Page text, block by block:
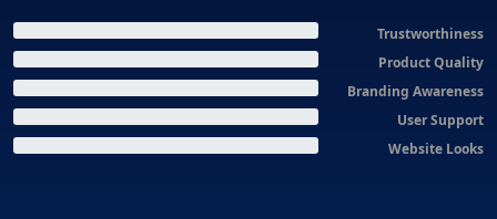
Trustworthiness
Product Quality
Branding Awareness
User Support
Website Looks